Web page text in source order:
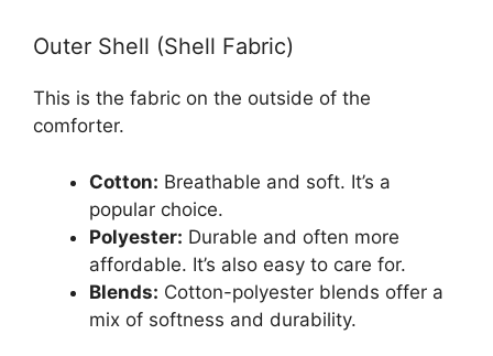
Outer Shell (Shell Fabric)
This is the fabric on the outside of the
comforter.
Cotton: Breathable and soft. It’s a
popular choice.
Polyester: Durable and often more
affordable. It’s also easy to care for.
Blends: Cotton-polyester blends offer a
mix of softness and durability.